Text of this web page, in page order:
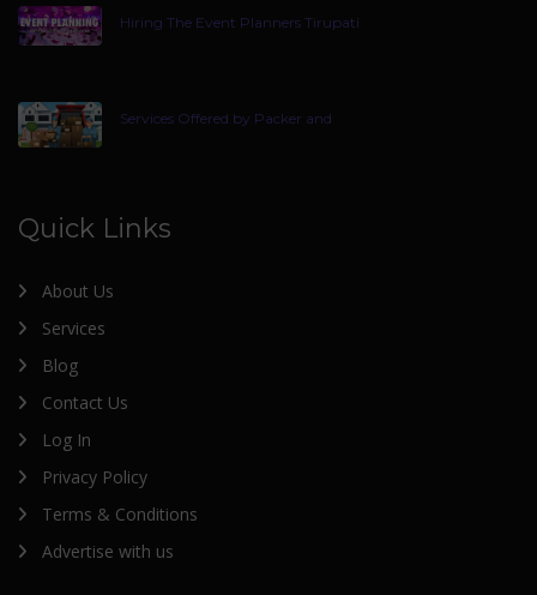
Hiring The Event Planners Tirupati
Services Offered by Packer and
Quick Links
About Us
Services
Blog
Contact Us
Log In
Privacy Policy
Terms & Conditions
Advertise with us